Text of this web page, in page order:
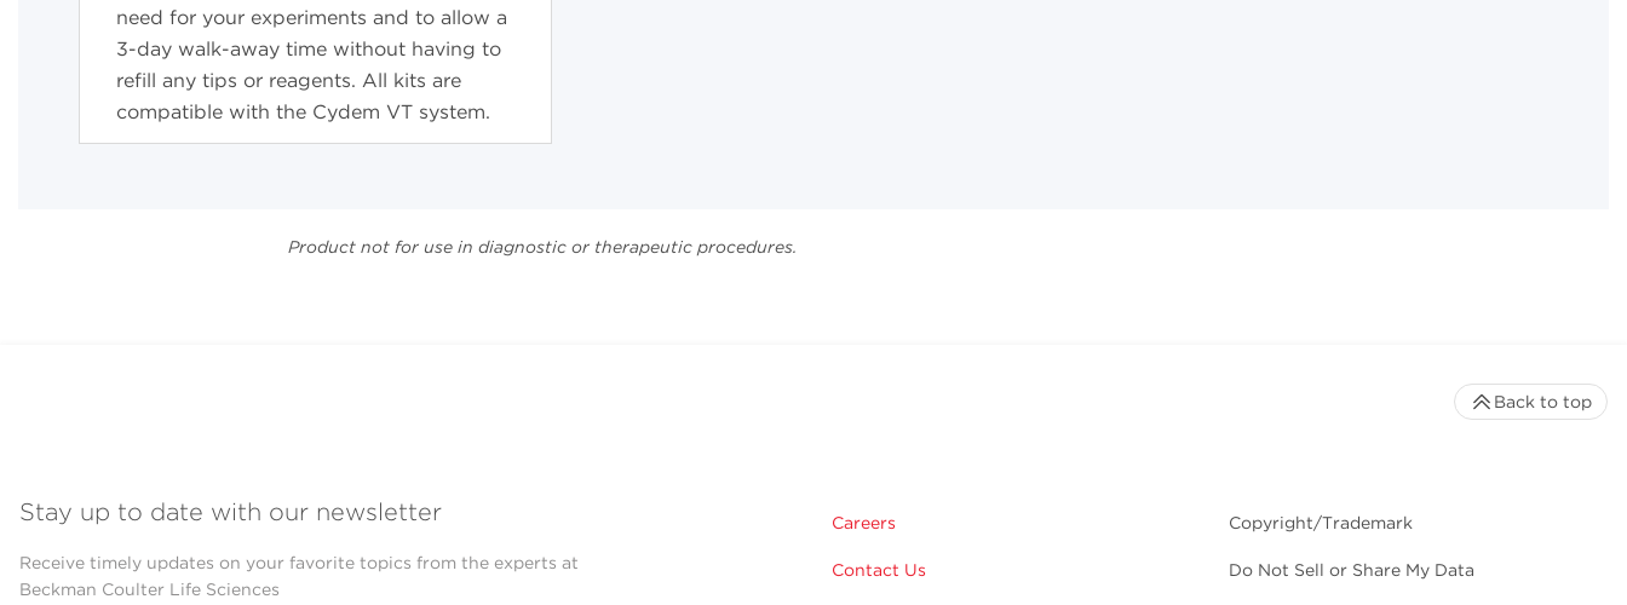
need for your experiments and to allow a
3-day walk-away time without having to
refill any tips or reagents. All kits are
compatible with the Cydem VT system.
Product not for use in diagnostic or therapeutic procedures.
Stay up to date with our newsletter
Receive timely updates on your favorite topics from the experts at
Beckman Coulter Life Sciences
Careers
Contact Us
Copyright/Trademark
Do Not Sell or Share My Data
Back to top